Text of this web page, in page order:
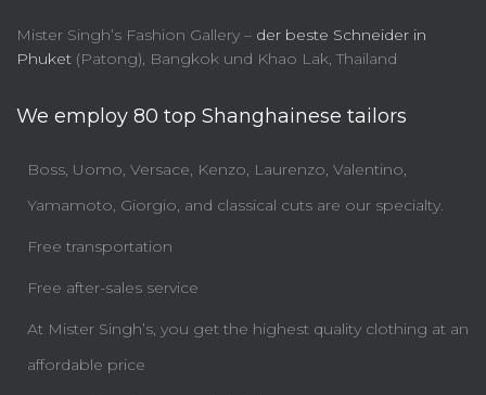
Mister Singh’s Fashion Gallery – der beste Schneider in
Phuket (Patong), Bangkok und Khao Lak, Thailand
We employ 80 top Shanghainese tailors
Boss, Uomo, Versace, Kenzo, Laurenzo, Valentino,
Yamamoto, Giorgio, and classical cuts are our specialty.
Free transportation
Free after-sales service
At Mister Singh’s, you get the highest quality clothing at an
affordable price